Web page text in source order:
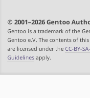
© 2001–2026 Gentoo
Gentoo is a trademark of the
Gentoo e.V. The contents of
are licensed under the CC-BY-
Guidelines apply.